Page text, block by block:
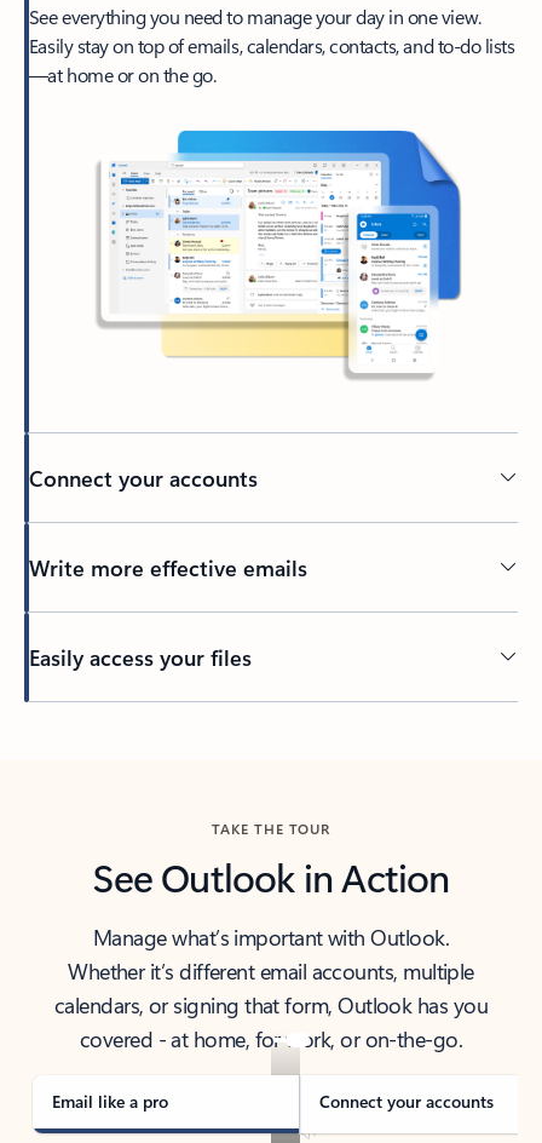
See everything you need to manage your day in one view.
Easily stay on top of emails, calendars, contacts, and to-do lists
—at home or on the go.
Connect your accounts
Write more effective emails
Easily access your files
TAKE THE TOUR
See Outlook in Action
Manage what’s important with Outlook.
Whether it’s different email accounts, multiple
calendars, or signing that form, Outlook has you
covered - at home, for work, or on-the-go.
Email like a pro Connect your accounts